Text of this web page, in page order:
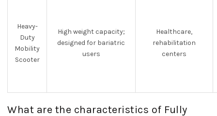
Heavy-
Duty
Mobility
Scooter
High weight capacity;
designed for bariatric
users
Healthcare,
rehabilitation
centers
What are the characteristics of Fully